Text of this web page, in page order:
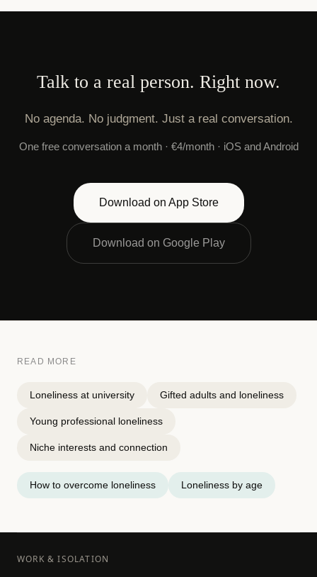
Talk to a real person. Right now.
No agenda. No judgment. Just a real conversation.
One free conversation a month · €4/month · iOS and Android
Download on App Store
Download on Google Play
READ MORE
Loneliness at university Gifted adults and loneliness
Young professional loneliness
Niche interests and connection
How to overcome loneliness Loneliness by age
WORK & ISOLATION